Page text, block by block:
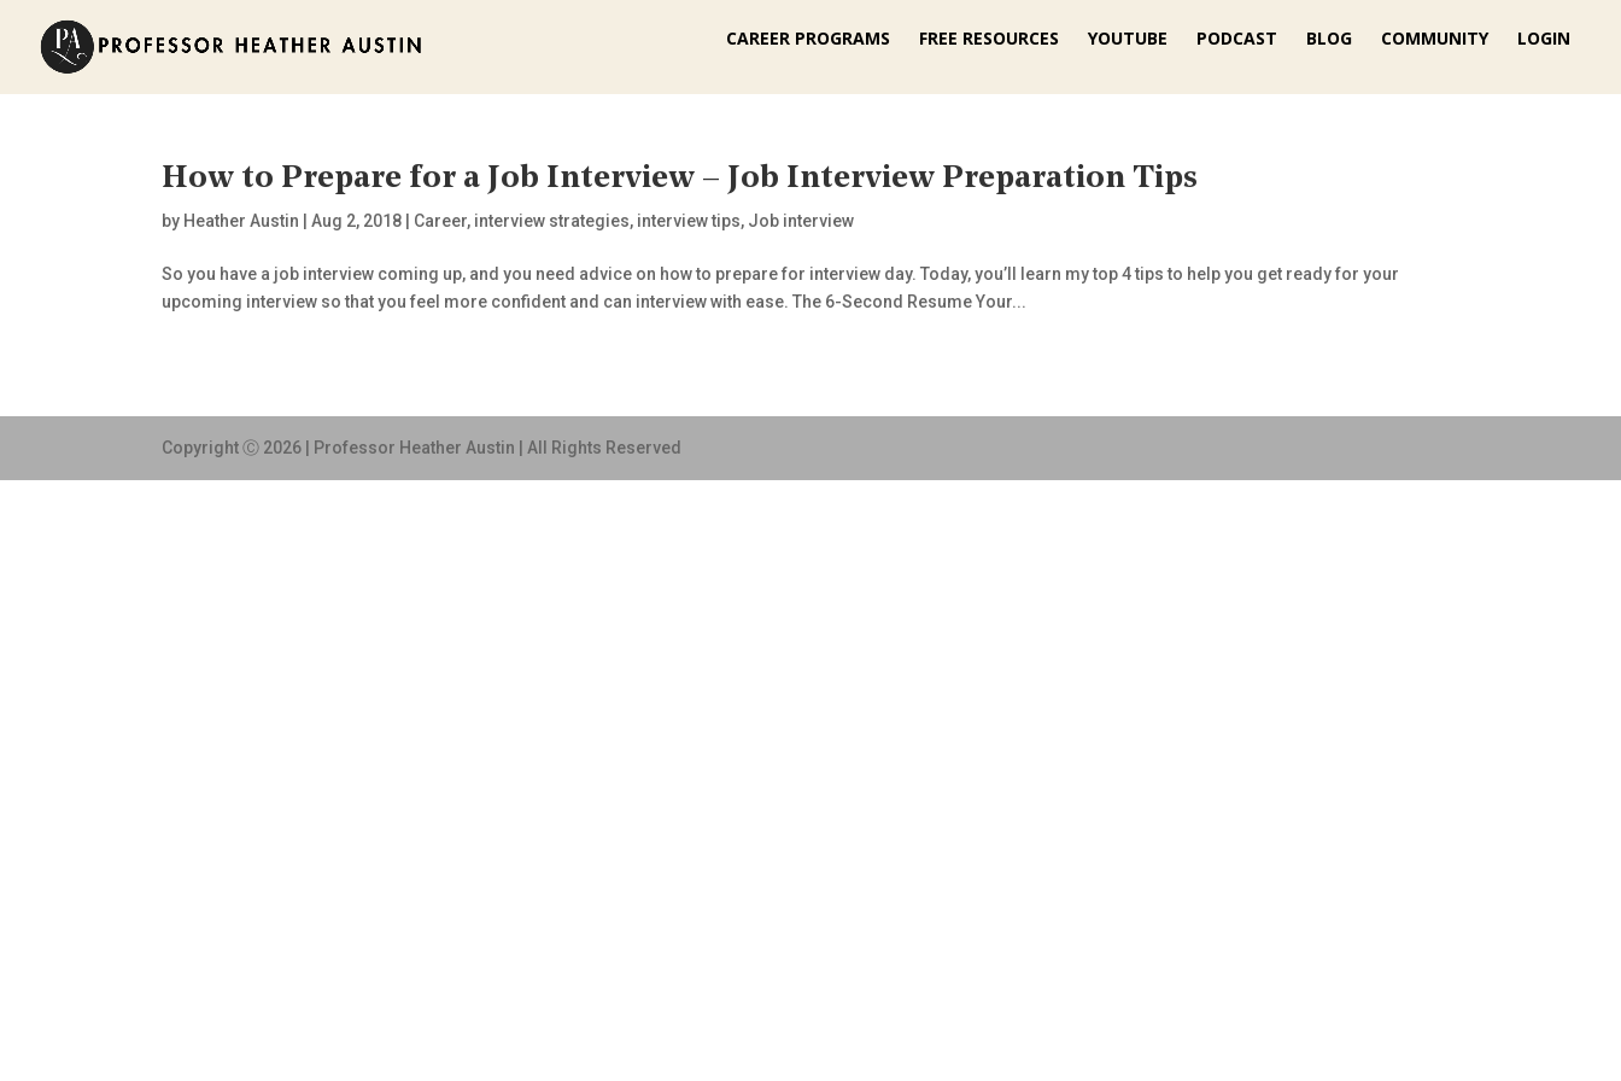
CAREER PROGRAMS FREE RESOURCES YOUTUBE PODCAST BLOG COMMUNITY LOGIN
How to Prepare for a Job Interview – Job Interview Preparation Tips
by Heather Austin |Aug 2, 2018 Career, interview strategies, interview tips, Job interview
So you have a job interview coming up, and you need advice on how to prepare for interview day. Today, you’ll learn my top 4 tips to help you get ready for your
upcoming interview so that you feel more confident and can interview with ease. The 6-Second Resume Your...
Copyright Ⓒ 2026 | Professor Heather Austin | All Rights Reserved